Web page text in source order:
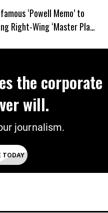
‘Powell Memo’ to
Right-Wing ‘Master Plan’
the corporate
will.
journalism.